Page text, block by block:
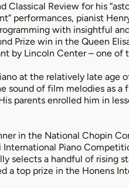
Classical Review for his
performances, pianist
with insightful
Prize win in the Queen
by Lincoln Center – one
at the relatively late age
sound of film melodies as
parents enrolled him in
in the National Chopin
International Piano
selects a handful of rising
a top prize in the Honens